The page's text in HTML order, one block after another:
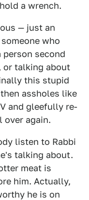
a wrench.
— just an
who
person second
or talking about
this stupid
assholes like
and gleefully re-
over again.
listen to Rabbi
talking about.
meat is
him. Actually,
he is on